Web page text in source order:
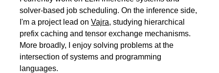
solver-based job scheduling. On the inference side,
I'm a project lead on Vajra, studying hierarchical
prefix caching and tensor exchange mechanisms.
More broadly, I enjoy solving problems at the
intersection of systems and programming
languages.